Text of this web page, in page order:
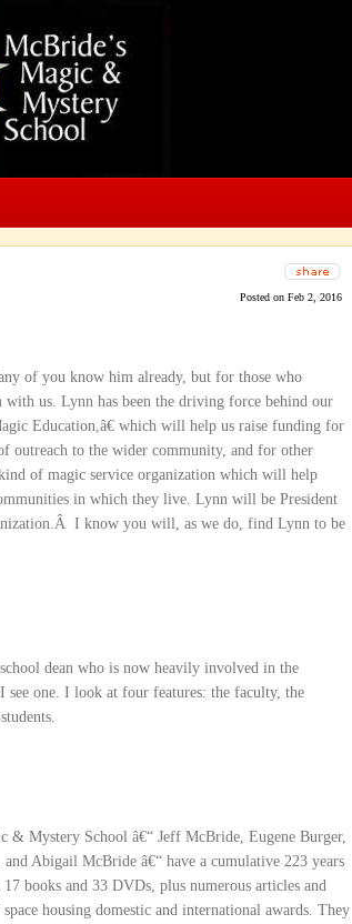
Posted on Feb 2, 2016
of you know him already, but for those who
us. Lynn has been the driving force behind our
Education,â€ which will help us raise funding for
outreach to the wider community, and for other
of magic service organization which will help
in which they live. Lynn will be President
I know you will, as we do, find Lynn to be
dean who is now heavily involved in the
see one. I look at four features: the faculty, the
& Mystery School â€“ Jeff McBride, Eugene Burger,
Abigail McBride â€“ have a cumulative 223 years
books and 33 DVDs, plus numerous articles and
housing domestic and international awards. They